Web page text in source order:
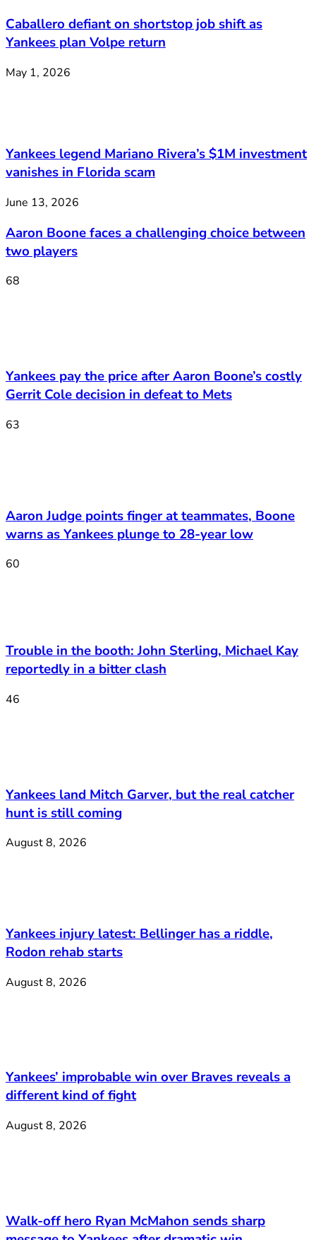
Caballero defiant on shortstop job shift as
Yankees plan Volpe return
May 1, 2026
Yankees legend Mariano Rivera’s $1M investment
vanishes in Florida scam
June 13, 2026
Aaron Boone faces a challenging choice between
two players
68
Yankees pay the price after Aaron Boone’s costly
Gerrit Cole decision in defeat to Mets
63
Aaron Judge points finger at teammates, Boone
warns as Yankees plunge to 28-year low
60
Trouble in the booth: John Sterling, Michael Kay
reportedly in a bitter clash
46
Yankees land Mitch Garver, but the real catcher
hunt is still coming
August 8, 2026
Yankees injury latest: Bellinger has a riddle,
Rodon rehab starts
August 8, 2026
Yankees’ improbable win over Braves reveals a
different kind of fight
August 8, 2026
Walk-off hero Ryan McMahon sends sharp